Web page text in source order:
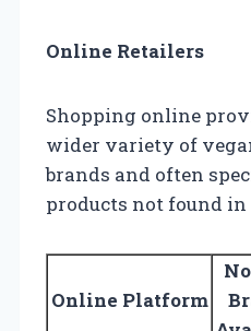
Online Retailers
Shopping online
wider variety of
brands and often
products not found
Online Platform